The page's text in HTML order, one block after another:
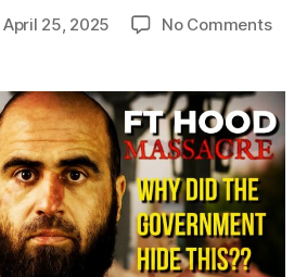
April 25, 2025 No Commentson
Fort